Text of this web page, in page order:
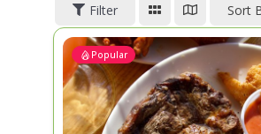
Filter
Sort
Popular